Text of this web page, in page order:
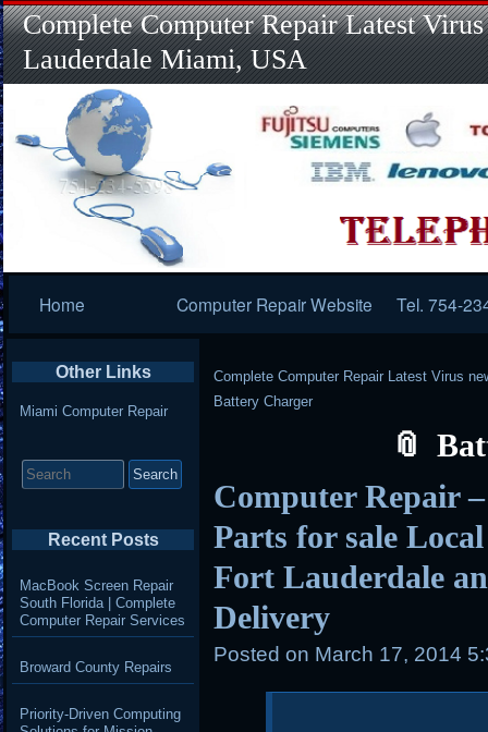
Complete Computer Repair Latest
Lauderdale Miami, USA
Navigation
Home Computer Repair Website Tel. 754-
Complete Computer Repair Latest Virus
Battery Charger
Computer Repair
Parts for sale
Fort Lauderdale
Delivery
Posted on March 17, 2014
Other Links
Miami Computer Repair
for:
Recent Posts
MacBook Screen Repair
South Florida | Complete
Computer Repair Services
Broward County Repairs
Priority-Driven Computing